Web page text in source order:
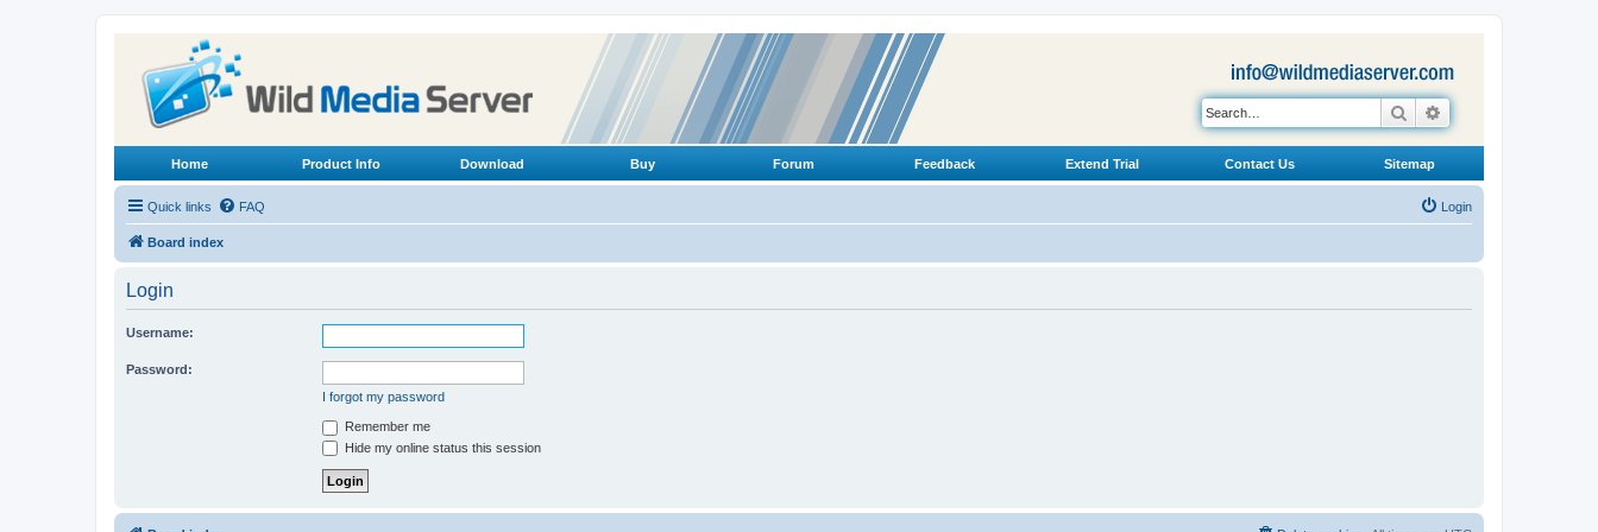
Search
Home Product Info Download Buy Forum Feedback Extend Trial Contact Us Sitemap
Quick links FAQ Login
Board index
Login
Username:
Password:
I forgot my password
Remember me
Hide my online status this session